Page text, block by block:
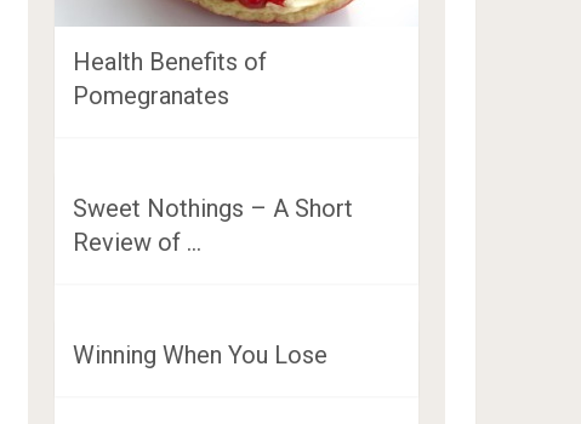
Health Benefits of
Pomegranates
Sweet Nothings – A Short
Review of …
Winning When You Lose